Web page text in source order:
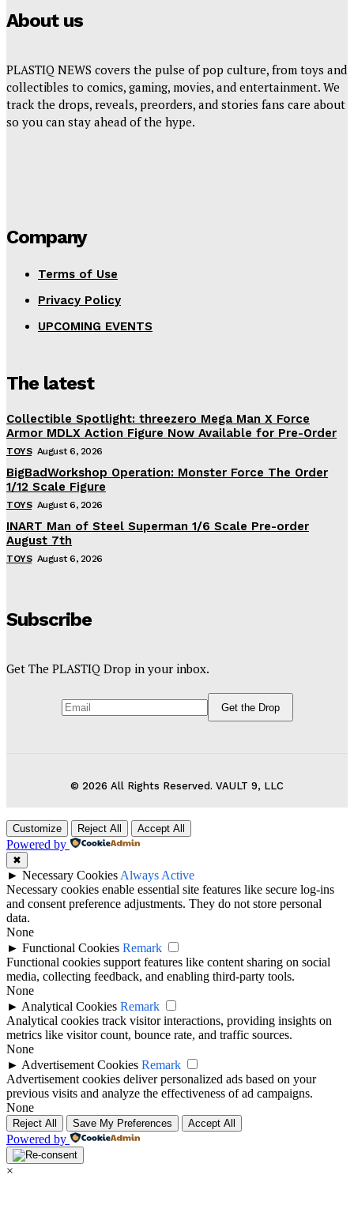
About us
PLASTIQ NEWS covers the pulse of pop culture, from toys and
collectibles to comics, gaming, movies, and entertainment. We
track the drops, reveals, preorders, and stories fans care about
so you can stay ahead of the hype.
Company
Terms of Use
Privacy Policy
UPCOMING EVENTS
The latest
Collectible Spotlight: threezero Mega Man X Force
Armor MDLX Action Figure Now Available for Pre-Order
TOYS August 6, 2026
BigBadWorkshop Operation: Monster Force The Order
1/12 Scale Figure
TOYS August 6, 2026
INART Man of Steel Superman 1/6 Scale Pre-order
August 7th
TOYS August 6, 2026
Subscribe
Get The PLASTIQ Drop in your inbox.
© 2026 All Rights Reserved. VAULT 9, LLC
Customize Reject All Accept All
Powered by
✖
► Necessary Cookies Always Active
Necessary cookies enable essential site features like secure log-ins
and consent preference adjustments. They do not store personal
data.
None
► Functional Cookies Remark
Functional cookies support features like content sharing on social
media, collecting feedback, and enabling third-party tools.
None
► Analytical Cookies Remark
Analytical cookies track visitor interactions, providing insights on
metrics like visitor count, bounce rate, and traffic sources.
None
► Advertisement Cookies Remark
Advertisement cookies deliver personalized ads based on your
previous visits and analyze the effectiveness of ad campaigns.
None
Reject All Save My Preferences Accept All
Powered by
×